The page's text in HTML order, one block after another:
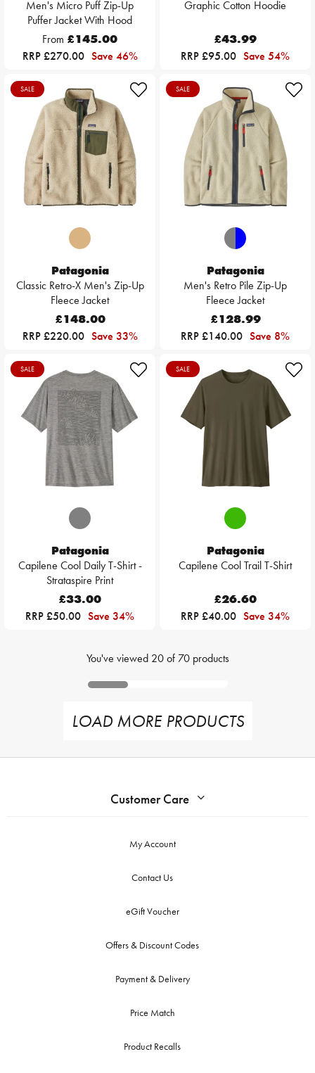
Men's Micro Puff Zip-Up
Puffer Jacket With Hood
From £145.00
RRP £270.00 Save 46%
Graphic Cotton Hoodie
£43.99
RRP £95.00 Save 54%
SALE
Patagonia
Classic Retro-X Men's Zip-Up
Fleece Jacket
£148.00
RRP £220.00 Save 33%
SALE
Patagonia
Men's Retro Pile Zip-Up
Fleece Jacket
£128.99
RRP £140.00 Save 8%
SALE
Patagonia
Capilene Cool Daily T-Shirt -
Strataspire Print
£33.00
RRP £50.00 Save 34%
SALE
Patagonia
Capilene Cool Trail T-Shirt
£26.60
RRP £40.00 Save 34%
You've viewed 20of 70 products
LOAD MORE PRODUCTS
Customer Care
My Account
Contact Us
eGift Voucher
Offers & Discount Codes
Payment & Delivery
Price Match
Product Recalls